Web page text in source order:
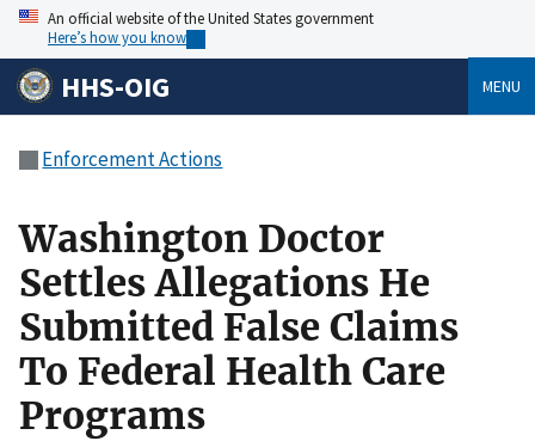
An official website of the United States government
Here’s how you know
HHS-OIG MENU
Enforcement Actions
Washington Doctor
Settles Allegations He
Submitted False Claims
To Federal Health Care
Programs